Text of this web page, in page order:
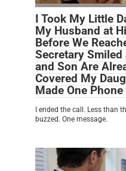
I Took My Little
My Husband at
Before We
Secretary Smiled
and Son Are
Covered My
Made One Phone
I ended the call. Less than
buzzed. One message.